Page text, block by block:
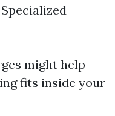
might help
fits inside your